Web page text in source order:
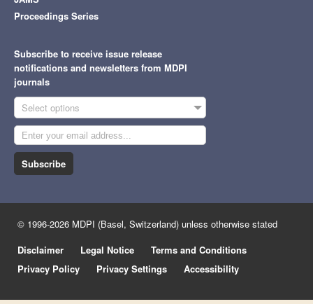
Proceedings Series
Subscribe to receive issue release
notifications and newsletters from MDPI
journals
Select options
Subscribe
© 1996-2026 MDPI (Basel, Switzerland) unless otherwise stated
Disclaimer
Legal Notice
Terms and Conditions
Privacy Policy
Privacy Settings Accessibility